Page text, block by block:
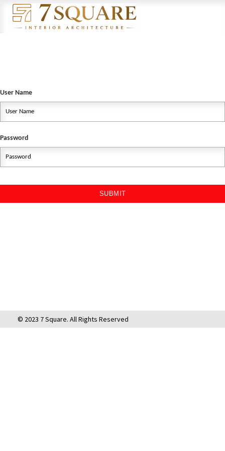
User Name
Password
© 2023 7 Square. All Rights Reserved